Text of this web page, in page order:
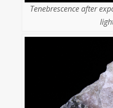
Tenebrescence after